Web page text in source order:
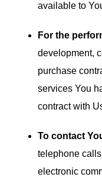
available to
For the
development,
purchase
services You
contract with
To contact
telephone
electronic